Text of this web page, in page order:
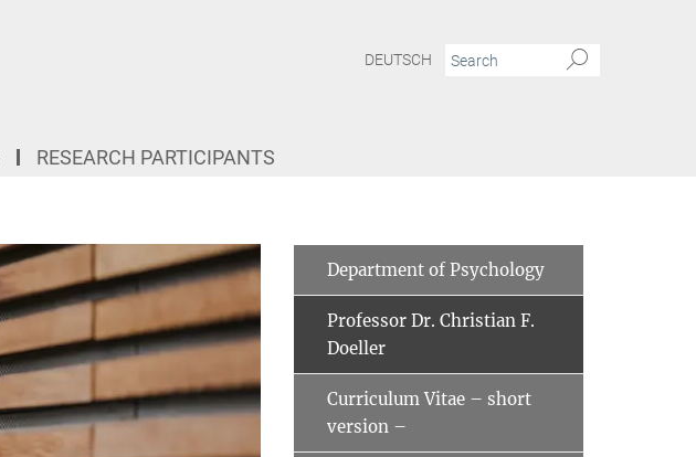
DEUTSCH
RESEARCH PARTICIPANTS
Department of Psychology
Professor Dr. Christian F.
Doeller
Curriculum Vitae ­– short
version –